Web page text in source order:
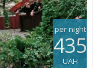
per night
435
UAH